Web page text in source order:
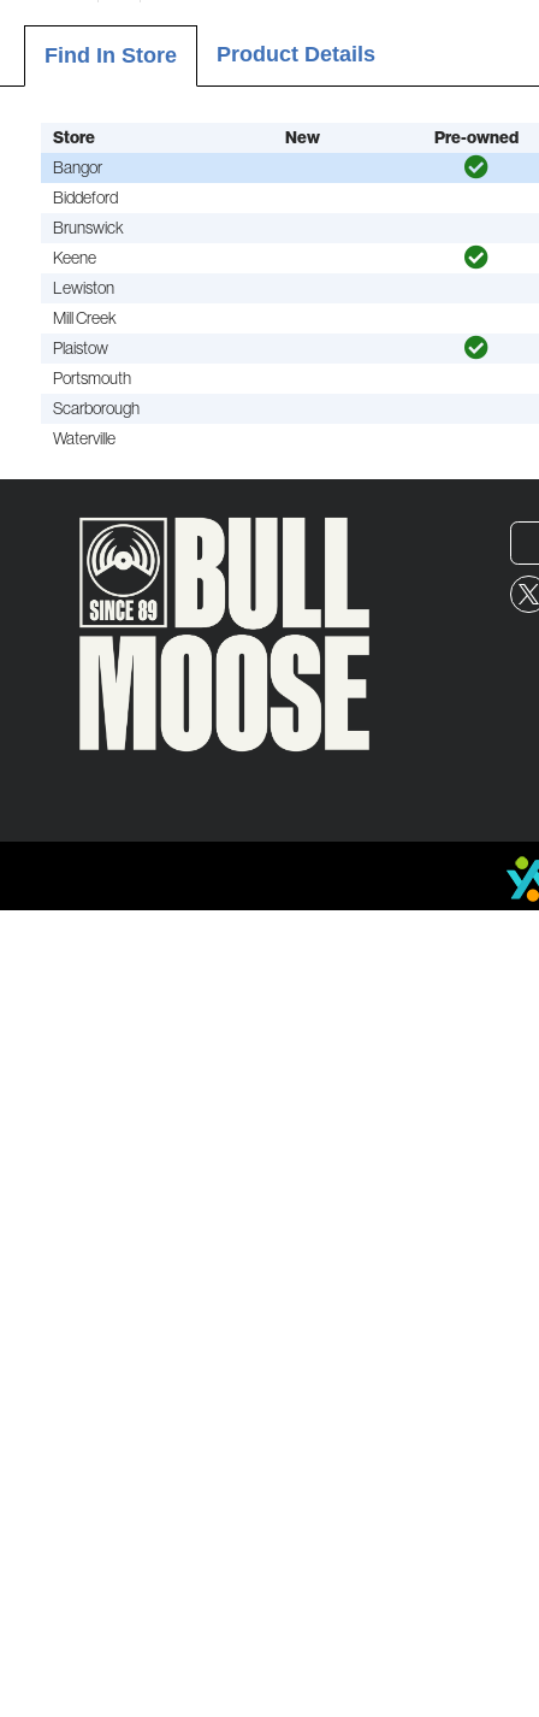
Find In Store Product Details
Store New
Pre-owned
Bangor
Biddeford
Brunswick
Keene
Lewiston
Mill Creek
Plaistow
Portsmouth
Scarborough
Waterville